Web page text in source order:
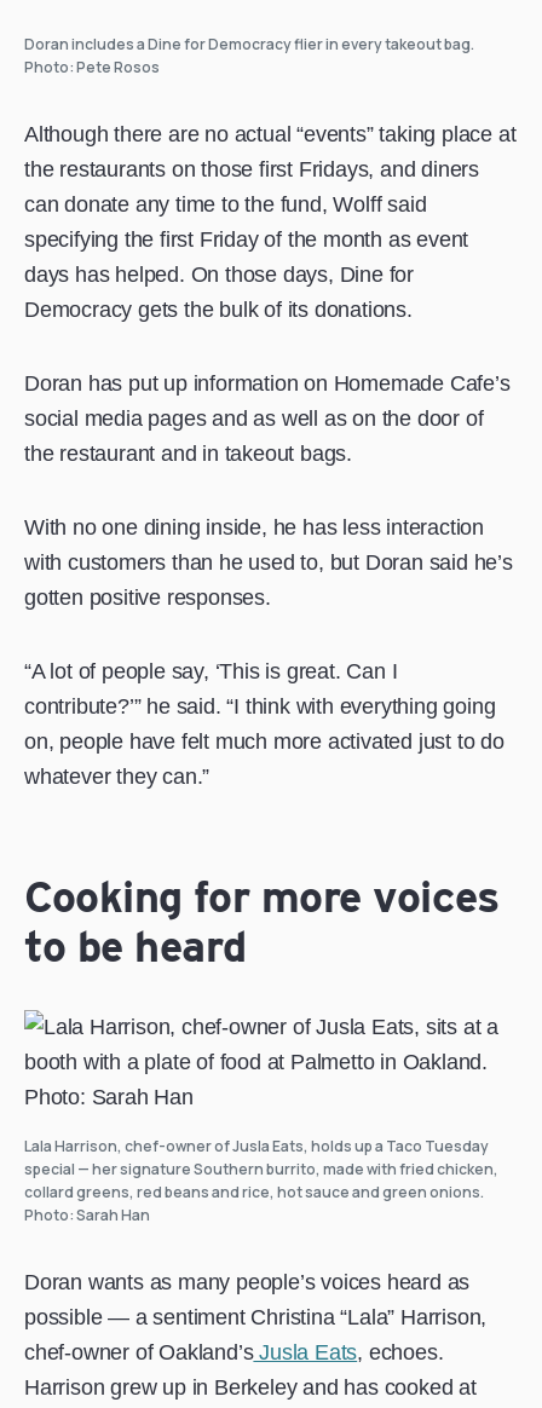
Doran includes a Dine for Democracy flier in every takeout bag.
Photo: Pete Rosos
Although there are no actual “events” taking place at
the restaurants on those first Fridays, and diners
can donate any time to the fund, Wolff said
specifying the first Friday of the month as event
days has helped. On those days, Dine for
Democracy gets the bulk of its donations.
Doran has put up information on Homemade Cafe’s
social media pages and as well as on the door of
the restaurant and in takeout bags.
With no one dining inside, he has less interaction
with customers than he used to, but Doran said he’s
gotten positive responses.
“A lot of people say, ‘This is great. Can I
contribute?’” he said. “I think with everything going
on, people have felt much more activated just to do
whatever they can.”
Cooking for more voices
to be heard
Lala Harrison, chef-owner of Jusla Eats, holds up a Taco Tuesday
special — her signature Southern burrito, made with fried chicken,
collard greens, red beans and rice, hot sauce and green onions.
Photo: Sarah Han
Doran wants as many people’s voices heard as
possible — a sentiment Christina “Lala” Harrison,
chef-owner of Oakland’sJusla Eats, echoes.
Harrison grew up in Berkeley and has cooked at